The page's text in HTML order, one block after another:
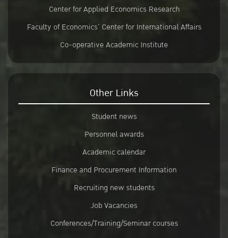
Center for Applied Economics Research
Faculty of Economics’ Center for International Affairs
Co-operative Academic Institute
Other Links
Student news
Personnel awards
Academic calendar
Finance and Procurement Information
Recruiting new students
Job Vacancies
Conferences/Training/Seminar courses